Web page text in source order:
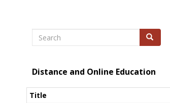
Search Search
Distance and Online Education
Title